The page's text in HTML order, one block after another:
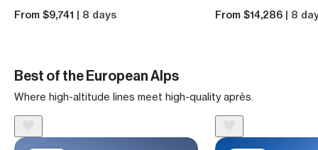
From $9,741 | 8 days From $14,286 | 8
Best of the European Alps
Where high-altitude lines meet high-quality après.